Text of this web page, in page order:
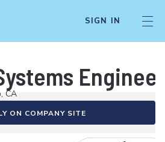
SIGN IN
Engineer
CA
ON COMPANY SITE